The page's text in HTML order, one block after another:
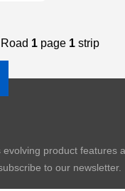
Road 1page 1strip
product features
to our newsletter.